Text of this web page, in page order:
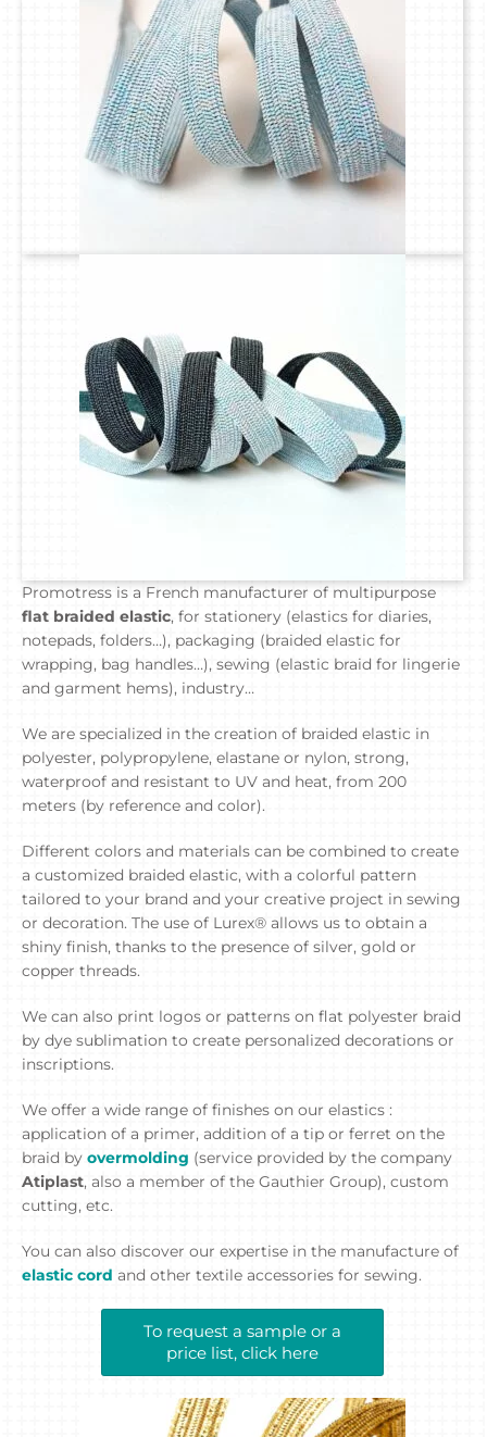
Promotress is a French manufacturer of multipurpose
flat braided elastic, for stationery (elastics for diaries,
notepads, folders…), packaging (braided elastic for
wrapping, bag handles…), sewing (elastic braid for lingerie
and garment hems), industry…
We are specialized in the creation of braided elastic in
polyester, polypropylene, elastane or nylon, strong,
waterproof and resistant to UV and heat, from 200
meters (by reference and color).
Different colors and materials can be combined to create
a customized braided elastic, with a colorful pattern
tailored to your brand and your creative project in sewing
or decoration. The use of Lurex® allows us to obtain a
shiny finish, thanks to the presence of silver, gold or
copper threads.
We can also print logos or patterns on flat polyester braid
by dye sublimation to create personalized decorations or
inscriptions.
We offer a wide range of finishes on our elastics :
application of a primer, addition of a tip or ferret on the
braid by overmolding (service provided by the company
Atiplast, also a member of the Gauthier Group), custom
cutting, etc.
You can also discover our expertise in the manufacture of
elastic cord and other textile accessories for sewing.
To request a sample or a
price list, click here